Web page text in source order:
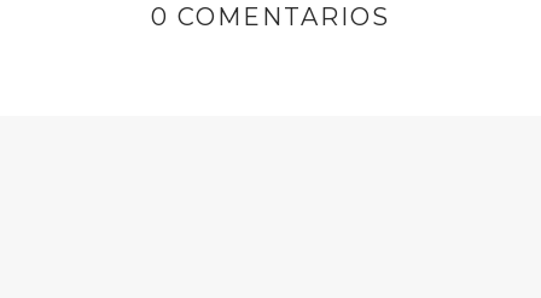
0 COMENTARIOS